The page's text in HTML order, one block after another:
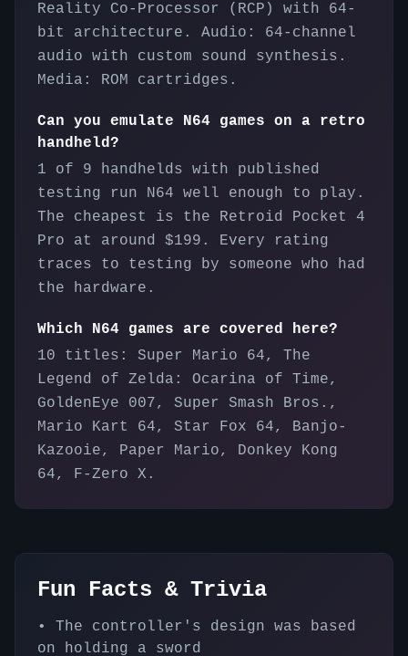
Reality Co-Processor (RCP) with 64-
bit architecture. Audio: 64-channel
audio with custom sound synthesis.
Media: ROM cartridges.
Can you emulate N64 games on a retro
handheld?
1 of 9 handhelds with published
testing run N64 well enough to play.
The cheapest is the Retroid Pocket 4
Pro at around $199. Every rating
traces to testing by someone who had
the hardware.
Which N64 games are covered here?
10 titles: Super Mario 64, The
Legend of Zelda: Ocarina of Time,
GoldenEye 007, Super Smash Bros.,
Mario Kart 64, Star Fox 64, Banjo-
Kazooie, Paper Mario, Donkey Kong
64, F-Zero X.
Fun Facts & Trivia
• The controller's design was based
on holding a sword